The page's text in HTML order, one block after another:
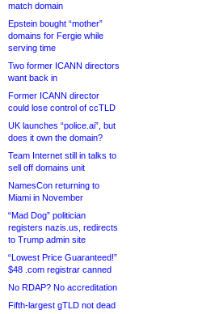
match domain
Epstein bought “mother”
domains for Fergie while
serving time
Two former ICANN directors
want back in
Former ICANN director
could lose control of ccTLD
UK launches “police.ai”, but
does it own the domain?
Team Internet still in talks to
sell off domains unit
NamesCon returning to
Miami in November
“Mad Dog” politician
registers nazis.us, redirects
to Trump admin site
“Lowest Price Guaranteed!”
$48 .com registrar canned
No RDAP? No accreditation
Fifth-largest gTLD not dead